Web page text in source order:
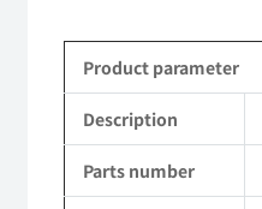
KL
Tianlong
Commercial
Product parameter
Description
Parts number